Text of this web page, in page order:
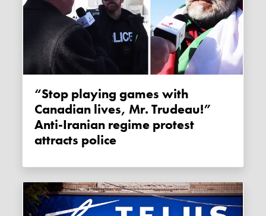
“Stop playing games with
Canadian lives, Mr. Trudeau!”
Anti-Iranian regime protest
attracts police